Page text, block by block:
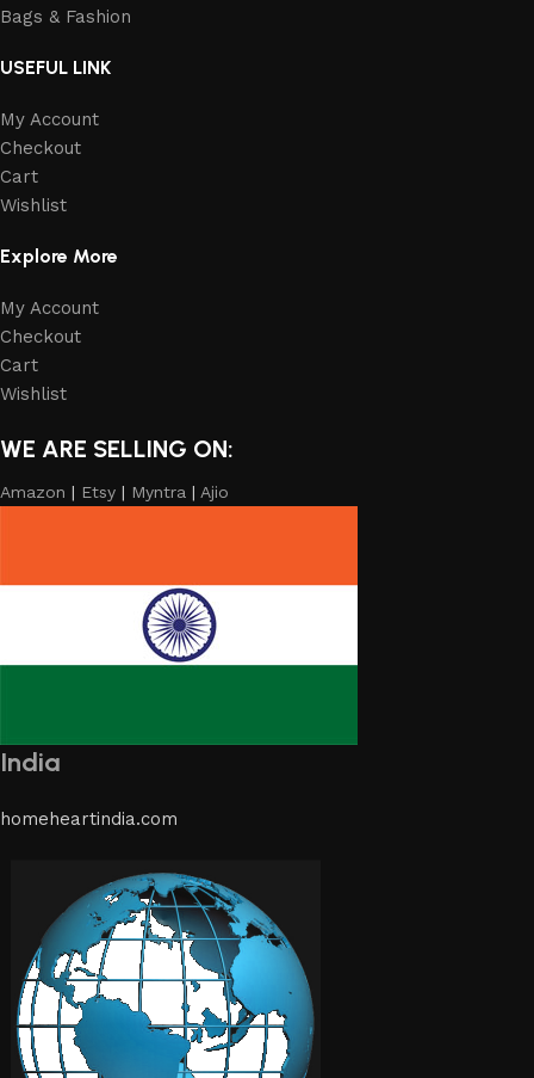
Bags & Fashion
USEFUL LINK
My Account
Checkout
Cart
Wishlist
Explore More
My Account
Checkout
Cart
Wishlist
WE ARE SELLING ON:
Amazon | Etsy | Myntra | Ajio
India
homeheartindia.com